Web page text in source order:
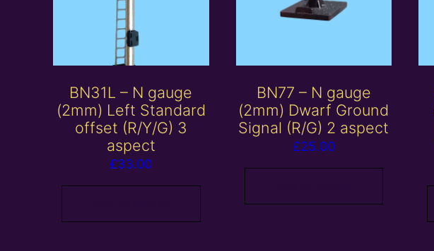
BN31L – N gauge
(2mm) Left Standard
offset (R/Y/G) 3
aspect
£33.00
BN77 – N gauge
(2mm) Dwarf Ground
Signal (R/G) 2 aspect
£25.00